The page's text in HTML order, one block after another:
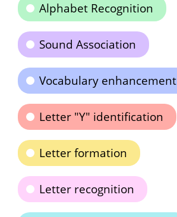
Alphabet Recognition
Sound Association
Vocabulary enhancement
Letter "Y" identification
Letter formation
Letter recognition